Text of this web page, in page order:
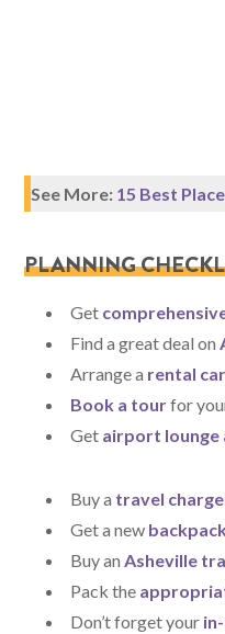
See More: 15 Best
PLANNING
Get
Find a great deal on
Arrange a rental car
Book a tourfor
Get airport lounge
Buy a travel
Get a new backpack
Buy anAsheville
Pack the
Don’t forget your